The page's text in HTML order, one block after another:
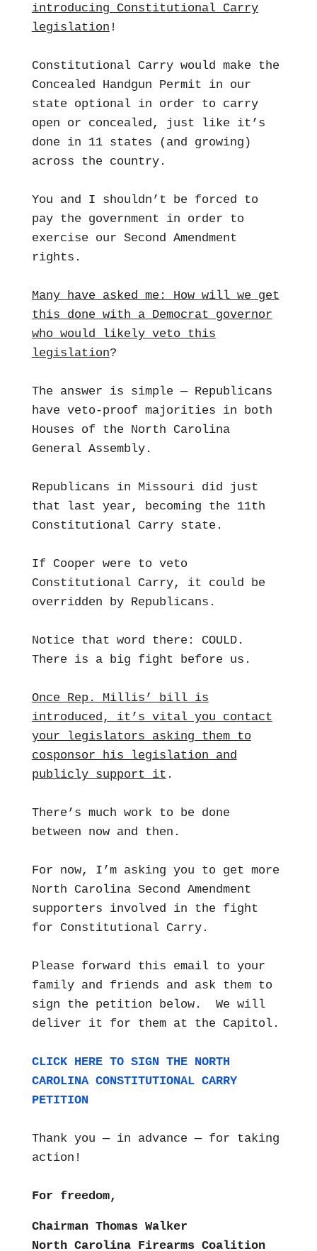
introducing Constitutional Carry
legislation !
Constitutional Carry would make the
Concealed Handgun Permit in our
state optional in order to carry
open or concealed, just like it’s
done in 11 states (and growing)
across the country.
You and I shouldn’t be forced to
pay the government in order to
exercise our Second Amendment
rights.
Many have asked me: How will we get
this done with a Democrat governor
who would likely veto this
legislation?
The answer is simple — Republicans
have veto-proof majorities in both
Houses of the North Carolina
General Assembly.
Republicans in Missouri did just
that last year, becoming the 11th
Constitutional Carry state.
If Cooper were to veto
Constitutional Carry, it could be
overridden by Republicans.
Notice that word there: COULD.
There is a big fight before us.
Once Rep. Millis’ bill is
introduced, it’s vital you contact
your legislators asking them to
cosponsor his legislation and
publicly support it .
There’s much work to be done
between now and then.
For now, I’m asking you to get more
North Carolina Second Amendment
supporters involved in the fight
for Constitutional Carry.
Please forward this email to your
family and friends and ask them to
sign the petition below. We will
deliver it for them at the Capitol.
CLICK HERE TO SIGN THE NORTH
CAROLINA CONSTITUTIONAL CARRY
PETITION
Thank you — in advance — for taking
action!
For freedom,
Chairman Thomas Walker
North Carolina Firearms Coalition